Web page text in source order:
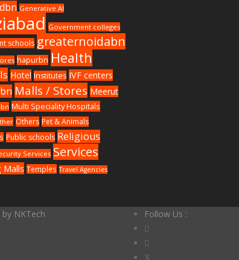
Generative AI
Government colleges
schools greaternoidabn
hapurbn Health
Hotel Institutes IVF centers
Malls / Stores Meerut
Multi Speciality Hospitals
Others Pet & Animals
Public schools Religious
Services Services
Malls Temples Travel Agencies
by NKTech Follow Us :